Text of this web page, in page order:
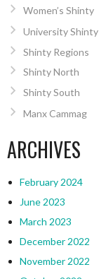
Women’s Shinty
University Shinty
Shinty Regions
Shinty North
Shinty South
Manx Cammag
ARCHIVES
February 2024
June 2023
March 2023
December 2022
November 2022